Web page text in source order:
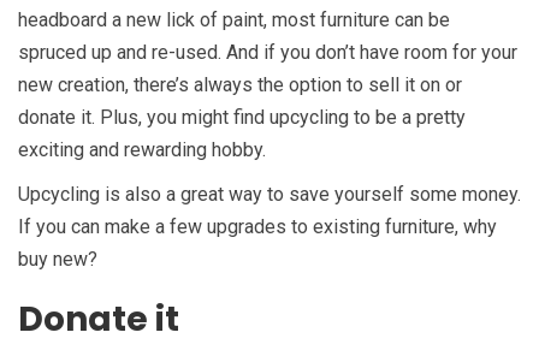
headboard a new lick of paint, most furniture can be
spruced up and re-used. And if you don’t have room for your
new creation, there’s always the option to sell it on or
donate it. Plus, you might find upcycling to be a pretty
exciting and rewarding hobby.
Upcycling is also a great way to save yourself some money.
If you can make a few upgrades to existing furniture, why
buy new?
Donate it